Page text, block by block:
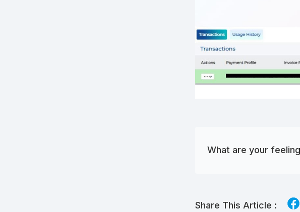
What are your
Share This Article :